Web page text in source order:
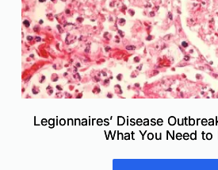
Legionnaires’ Disease
What You Need to